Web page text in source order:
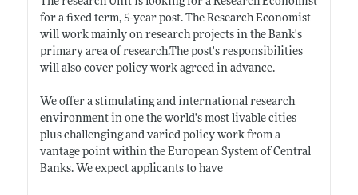
for a fixed term, 5-year post. The Research Economist
will work mainly on research projects in the Bank's
primary area ofresearch.Thepost's responsibilities
will also cover policy work agreed in advance.
We offer a stimulating and international research
environment in one the world's most livable cities
plus challenging and varied policy work from a
vantage point within the European System of Central
Banks. We expect applicants to have